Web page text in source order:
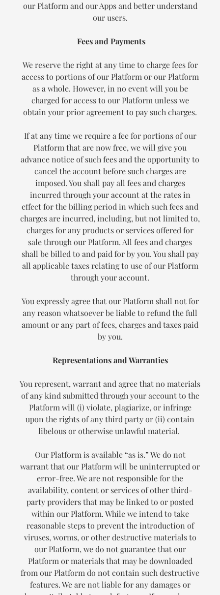
our Platform and our Apps and better understand
our users.
Fees and Payments
We reserve the right at any time to charge fees for
access to portions of our Platform or our Platform
as a whole. However, in no event will you be
charged for access to our Platform unless we
obtain your prior agreement to pay such charges.
If at any time we require a fee for portions of our
Platform that are now free, we will give you
advance notice of such fees and the opportunity to
cancel the account before such charges are
imposed. You shall pay all fees and charges
incurred through your account at the rates in
effect for the billing period in which such fees and
charges are incurred, including, but not limited to,
charges for any products or services offered for
sale through our Platform. All fees and charges
shall be billed to and paid for by you. You shall pay
all applicable taxes relating to use of our Platform
through your account.
You expressly agree that our Platform shall not for
any reason whatsoever be liable to refund the full
amount or any part of fees, charges and taxes paid
by you.
Representations and Warranties
You represent, warrant and agree that no materials
of any kind submitted through your account to the
Platform will (i) violate, plagiarize, or infringe
upon the rights of any third party or (ii) contain
libelous or otherwise unlawful material.
Our Platform is available “as is.” We do not
warrant that our Platform will be uninterrupted or
error-free. We are not responsible for the
availability, content or services of other third-
party providers that may be linked to or posted
within our Platform. While we intend to take
reasonable steps to prevent the introduction of
viruses, worms, or other destructive materials to
our Platform, we do not guarantee that our
Platform or materials that may be downloaded
from our Platform do not contain such destructive
features. We are not liable for any damages or